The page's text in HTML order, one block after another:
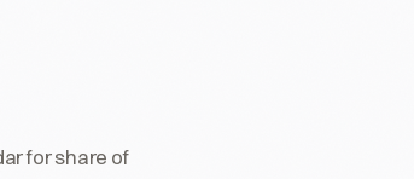
for share of